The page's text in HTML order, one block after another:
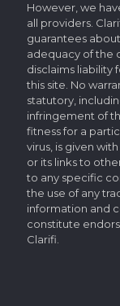
However, we
all providers.
guarantees
adequacy of the
disclaims liability
this site. No
statutory,
infringement of
fitness for a
virus, is given
or its links to
to any specific
the use of any
information and
constitute
Clarifi.